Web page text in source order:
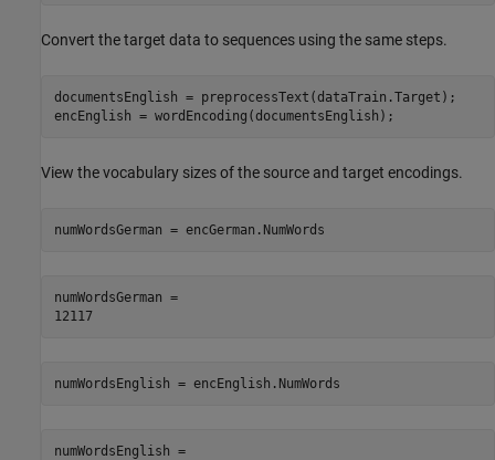
Convert the target data to sequences using the same steps.
documentsEnglish = preprocessText(dataTrain.Target);
encEnglish = wordEncoding(documentsEnglish);
View the vocabulary sizes of the source and target encodings.
numWordsGerman = encGerman.NumWords
numWordsGerman =
12117
numWordsEnglish = encEnglish.NumWords
numWordsEnglish =